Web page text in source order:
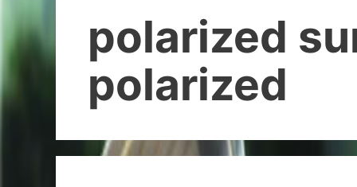
polarized
polarized